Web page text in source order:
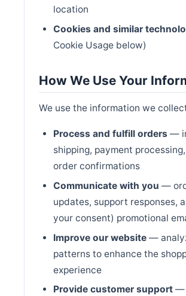
location
Cookies and similar
Cookie Usage below)
How We Use Your
We use the information we
Process and fulfill orders —
shipping, payment
order confirmations
Communicate with you —
updates, support responses,
your consent) promotional
Improve our website —
patterns to enhance the
experience
Provide customer support —